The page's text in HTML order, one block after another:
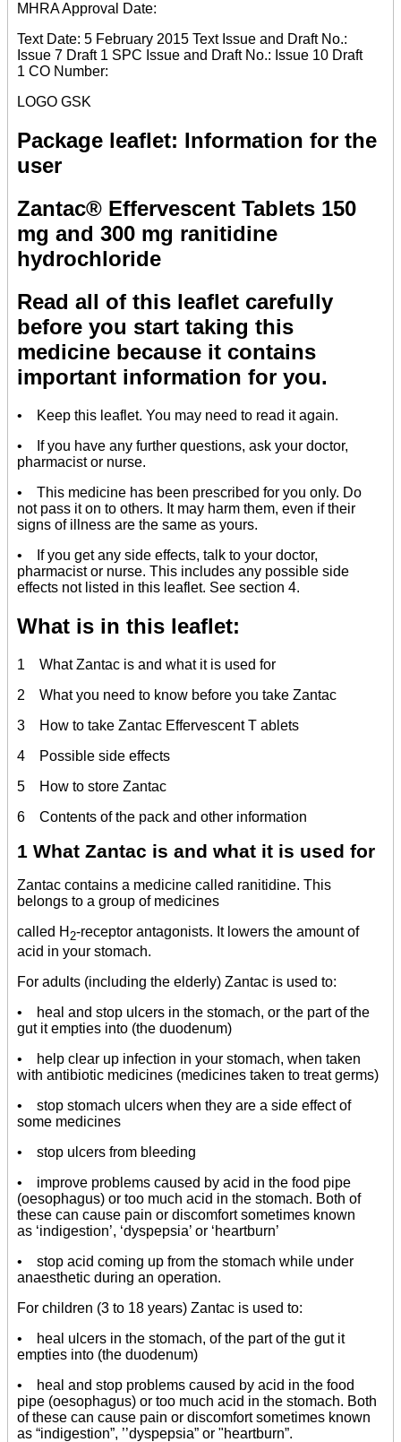
MHRA Approval Date:
Text Date: 5 February 2015 Text Issue and Draft No.:
Issue 7 Draft 1 SPC Issue and Draft No.: Issue 10 Draft
1 CO Number:
LOGO GSK
Package leaflet: Information for the
user
Zantac® Effervescent Tablets 150
mg and 300 mg ranitidine
hydrochloride
Read all of this leaflet carefully
before you start taking this
medicine because it contains
important information for you.
• Keep this leaflet. You may need to read it again.
• If you have any further questions, ask your doctor,
pharmacist or nurse.
• This medicine has been prescribed for you only. Do
not pass it on to others. It may harm them, even if their
signs of illness are the same as yours.
• If you get any side effects, talk to your doctor,
pharmacist or nurse. This includes any possible side
effects not listed in this leaflet. See section 4.
What is in this leaflet:
1 What Zantac is and what it is used for
2 What you need to know before you take Zantac
3 How to take Zantac Effervescent T ablets
4 Possible side effects
5 How to store Zantac
6 Contents of the pack and other information
1 What Zantac is and what it is used for
Zantac contains a medicine called ranitidine. This
belongs to a group of medicines
called H 2-receptor antagonists. It lowers the amount of
acid in your stomach.
For adults (including the elderly) Zantac is used to:
• heal and stop ulcers in the stomach, or the part of the
gut it empties into (the duodenum)
• help clear up infection in your stomach, when taken
with antibiotic medicines (medicines taken to treat germs)
• stop stomach ulcers when they are a side effect of
some medicines
• stop ulcers from bleeding
• improve problems caused by acid in the food pipe
(oesophagus) or too much acid in the stomach. Both of
these can cause pain or discomfort sometimes known
as ‘indigestion’, ‘dyspepsia’ or ‘heartburn’
• stop acid coming up from the stomach while under
anaesthetic during an operation.
For children (3 to 18 years) Zantac is used to:
• heal ulcers in the stomach, of the part of the gut it
empties into (the duodenum)
• heal and stop problems caused by acid in the food
pipe (oesophagus) or too much acid in the stomach. Both
of these can cause pain or discomfort sometimes known
as “indigestion”, ’’dyspepsia” or "heartburn”.